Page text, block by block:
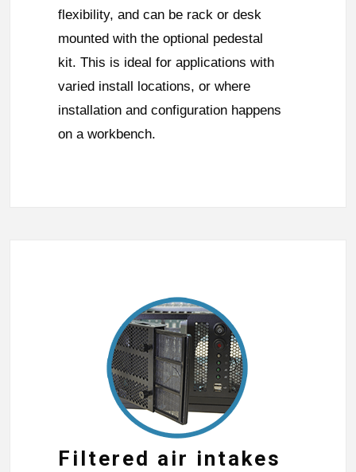
flexibility, and can be rack or desk
mounted with the optional pedestal
kit. This is ideal for applications with
varied install locations, or where
installation and configuration happens
on a workbench.
Filtered air intakes